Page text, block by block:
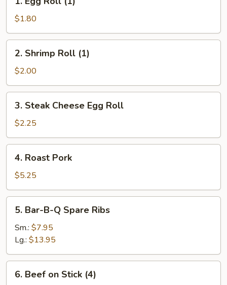
Egg
Roll
(1)
$1.80
Shrimp
Roll
(1)
2. Shrimp Roll (1)
$2.00
Steak
Cheese
Egg
Roll
3. Steak Cheese Egg Roll
$2.25
Roast
Pork
4. Roast Pork
$5.25
Bar-
B-
Spare
Ribs
5. Bar-B-Q Spare Ribs
Sm.: $7.95
Lg.: $13.95
Beef
6. Beef on Stick (4)